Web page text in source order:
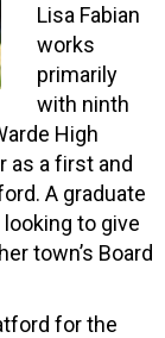
Lisa Fabian
works
primarily
with ninth
High
as a first and
A graduate
to give
town’s Board
for the